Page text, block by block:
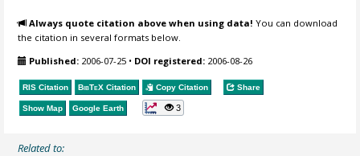
Always quote citation above when using data! You can download
the citation in several formats below.
Published: 2006-07-25 • DOI registered: 2006-08-26
RIS Citation BibTeX Citation Copy Citation Share
Show Map Google Earth 3
Related to: